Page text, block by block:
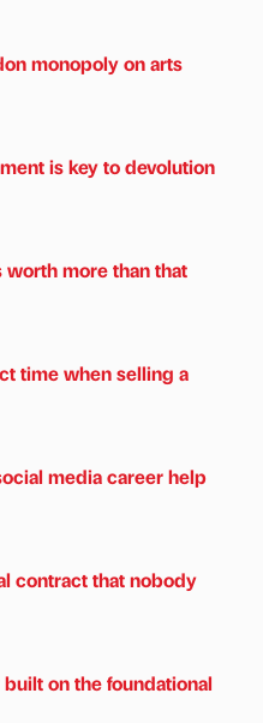
monopoly on arts
is key to devolution
worth more than that
time when selling a
media career help
contract that nobody
on the foundational